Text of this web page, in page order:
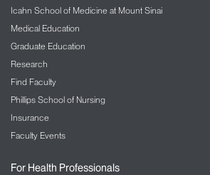
Icahn School of Medicine at Mount Sinai
Medical Education
Graduate Education
Research
Find Faculty
Phillips School of Nursing
Insurance
Faculty Events
For Health Professionals